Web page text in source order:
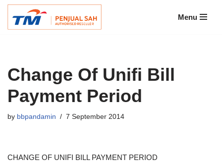
Skip
Menu
Change Of Unifi Bill
Payment Period
by bbpandamin 7 September 2014
CHANGE OF UNIFI BILL PAYMENT PERIOD